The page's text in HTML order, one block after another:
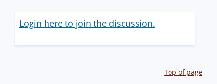
Login here to join the discussion.
Top of page